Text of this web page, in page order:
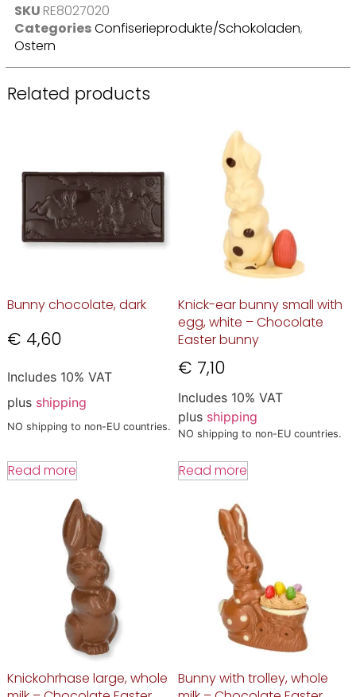
SKU RE8027020
CategoriesConfiserieprodukte/Schokoladen,
Ostern
Related products
Bunny chocolate, dark
€ 4,60
Includes 10% VAT
plus shipping
NO shipping to non-EU countries.
Read more
Knick-ear bunny small with
egg, white – Chocolate
Easter bunny
€ 7,10
Includes 10% VAT
plus shipping
NO shipping to non-EU countries.
Read more
Knickohrhase large, whole
Bunny with trolley, whole